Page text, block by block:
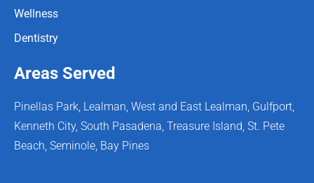
Wellness
Dentistry
Areas Served
Pinellas Park, Lealman, West and East Lealman, Gulfport,
Kenneth City, South Pasadena, Treasure Island, St. Pete
Beach, Seminole, Bay Pines